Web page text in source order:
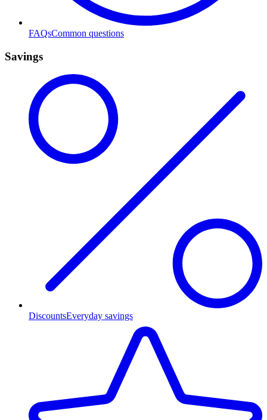
FAQsCommon questions
Savings
DiscountsEveryday savings